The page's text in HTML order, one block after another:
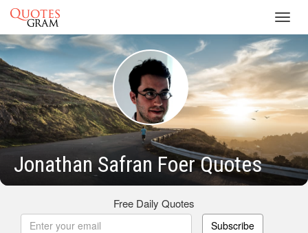
Jonathan Safran Foer Quotes
Free Daily Quotes
Subscribe